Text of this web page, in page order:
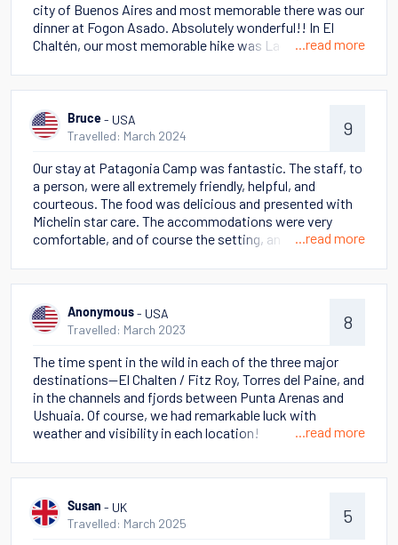
city of Buenos Aires and most memorable there was our
dinner at Fogon Asado. Absolutely wonderful!! In El
Chaltén, our most memorable hike was Laguna de Los
clear and no wind! Our guide, Emi, was outstanding! But
early and had the unique opportunity to view the glacier
in complete solitude. Breathtaking and peaceful! The
- and the opportunity to drink water from the glacier
was mind blowing! Unbelievably refreshing! In Torres del
Paine, our most memorable hike was the Base of the
Towers. We couldn't do this trek the first couple of days
due to weather, but finally able to do it on our last day in
puma sighting on our return trip to Patagonia Camp!
Views were breathtaking and the glacier water
In Santiago, William-Cole winery tour was the best we'd
ever had - and of course the tasting was excellent! Then
there is Atacama - truly otherworldly and very different
from Patagonia. There were hikes in which we felt like
we were on Mars, but others with so much wildlife! Hot
...read more
Bruce - USA
Travelled: March 2024
9
Our stay at Patagonia Camp was fantastic. The staff, to
a person, were all extremely friendly, helpful, and
courteous. The food was delicious and presented with
Michelin star care. The accommodations were very
comfortable, and of course the setting, and hikes, in the
unforgettable.
...read more
Anonymous - USA
Travelled: March 2023
8
The time spent in the wild in each of the three major
destinations--El Chalten / Fitz Roy, Torres del Paine, and
in the channels and fjords between Punta Arenas and
Ushuaia. Of course, we had remarkable luck with
weather and visibility in each location!
...read more
Susan - UK
Travelled: March 2025
5